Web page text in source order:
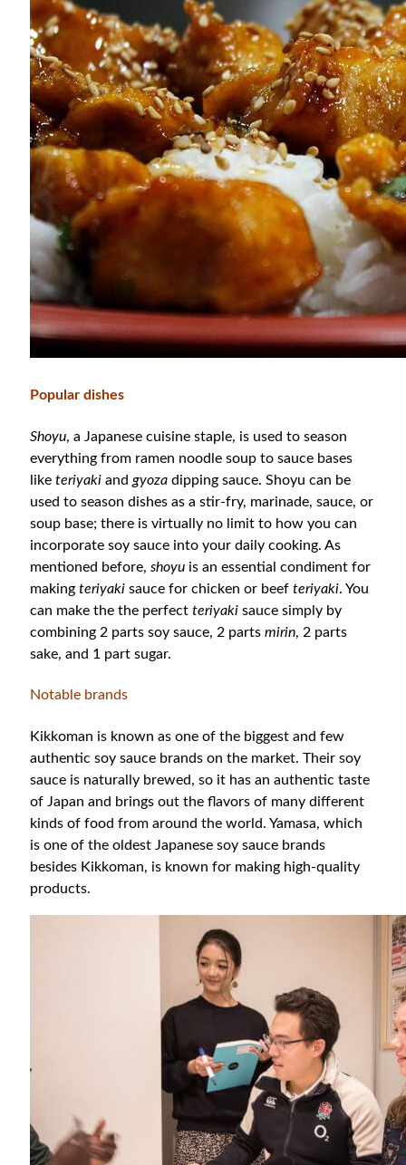
Popular dishes
Shoyu, a Japanese cuisine staple, is used to season
everything from ramen noodle soup to sauce bases
liketeriyaki and gyoza dipping sauce. Shoyu can be
used to season dishes as a stir-fry, marinade, sauce, or
soup base; there is virtually no limit to how you can
incorporate soy sauce into your daily cooking. As
mentioned before,shoyu is an essential condiment for
makingteriyaki sauce for chicken or beefteriyaki. You
can make the the perfectteriyaki sauce simply by
combining 2 parts soy sauce, 2 partsmirin, 2 parts
sake, and 1 part sugar.
Notable brands
Kikkoman is known as one of the biggest and few
authentic soy sauce brands on the market. Their soy
sauce is naturally brewed, so it has an authentic taste
of Japan and brings out the flavors of many different
kinds of food from around the world. Yamasa, which
is one of the oldest Japanese soy sauce brands
besides Kikkoman, is known for making high-quality
products.